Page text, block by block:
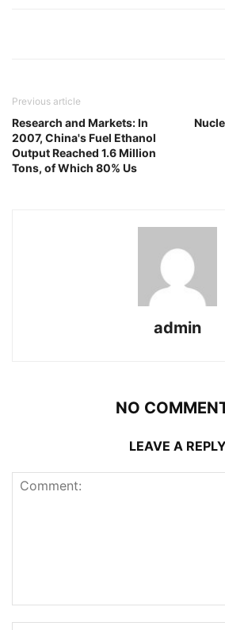
Previous article
Research and Markets: In
2007, China's Fuel Ethanol
Output Reached 1.6 Million
Tons, of Which 80% Us
admin
NO
LEAVE A REPLY